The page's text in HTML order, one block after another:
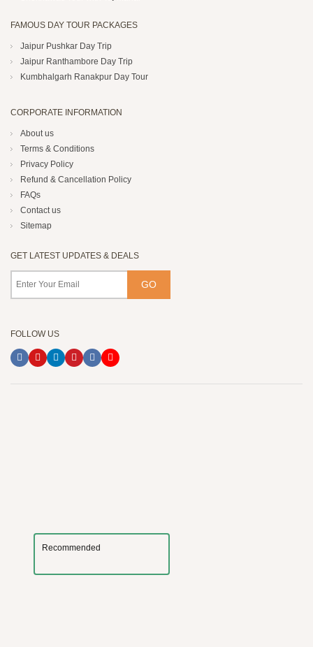
FAMOUS DAY TOUR PACKAGES
Jaipur Pushkar Day Trip
Jaipur Ranthambore Day Trip
Kumbhalgarh Ranakpur Day Tour
CORPORATE INFORMATION
About us
Terms & Conditions
Privacy Policy
Refund & Cancellation Policy
FAQs
Contact us
Sitemap
GET LATEST UPDATES & DEALS
FOLLOW US
Recommended